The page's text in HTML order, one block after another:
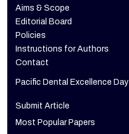
Aims & Scope
Editorial Board
Policies
Instructions for Authors
Contact
Pacific Dental Excellence Day
Submit Article
Most Popular Papers